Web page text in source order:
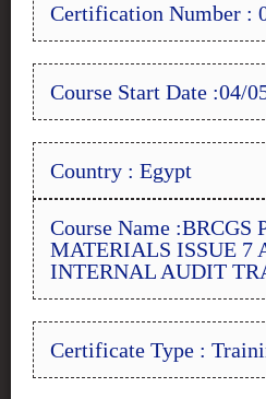
Certification Number :
Course Start Date :04/
Country : Egypt
Course Name :BRCGS
MATERIALS ISSUE 7
INTERNAL AUDIT
Certificate Type :